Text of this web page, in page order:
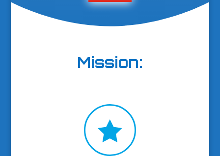
Mission:
